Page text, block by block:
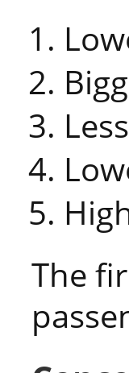
The